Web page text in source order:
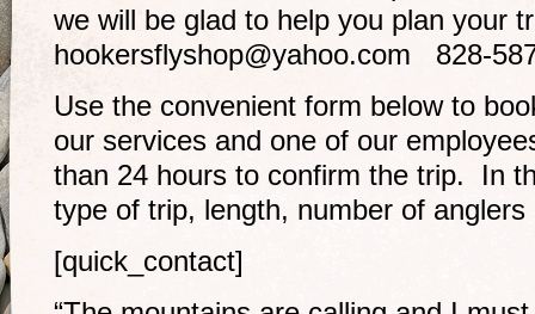
we will be glad to help you plan your
hookersflyshop@yahoo.com 828-
Use the convenient form below to
our services and one of our
than 24 hours to confirm the trip. In
type of trip, length, number of
[quick_contact]